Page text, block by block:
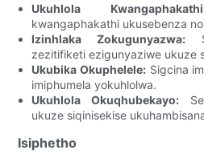
Ukuhlola
kwangaphakathi ukusebenza
Izinhlaka Zokugunyazwa:
zezitifiketi ezigunyaziwe ukuze
Ukubika Okuphelele:Sigcina
imiphumela yokuhlolwa.
Ukuhlola Okuqhubekayo:
ukuze siqinisekise
Isiphetho